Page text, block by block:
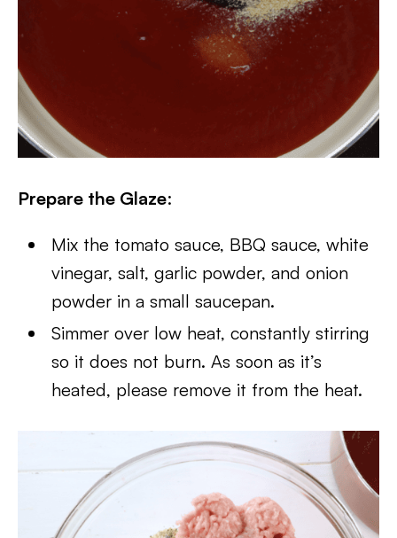
Prepare the Glaze:
Mix the tomato sauce, BBQ sauce, white
vinegar, salt, garlic powder, and onion
powder in a small saucepan.
Simmer over low heat, constantly stirring
so it does not burn. As soon as it’s
heated, please remove it from the heat.